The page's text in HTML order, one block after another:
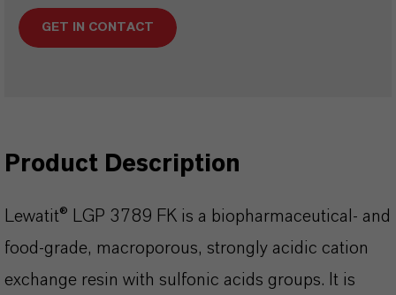
GET IN CONTACT
Product Description
Lewatit® LGP 3789 FK is a biopharmaceutical- and
food-grade, macroporous, strongly acidic cation
exchange resin with sulfonic acids groups. It is